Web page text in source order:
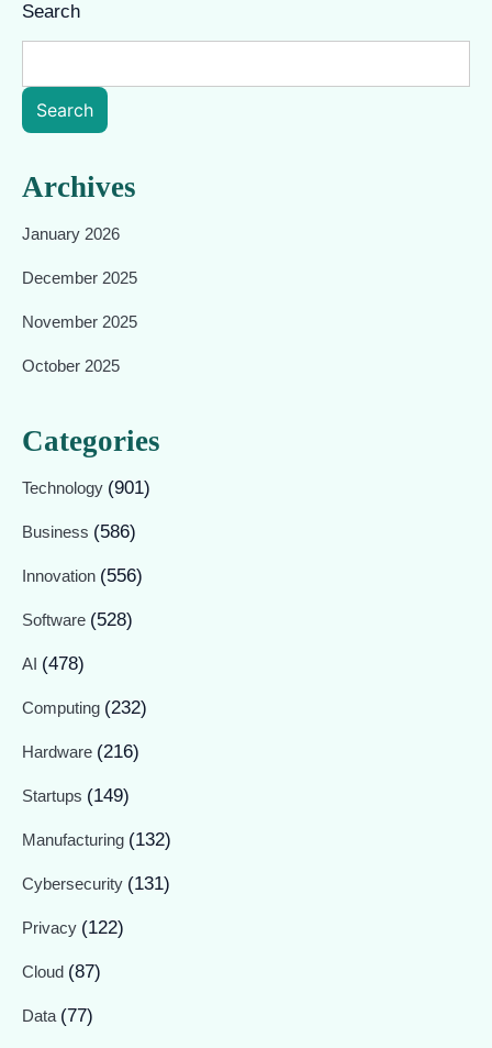
Search
Search
Archives
January 2026
December 2025
November 2025
October 2025
Categories
Technology (901)
Business (586)
Innovation (556)
Software (528)
AI (478)
Computing (232)
Hardware (216)
Startups (149)
Manufacturing (132)
Cybersecurity (131)
Privacy (122)
Cloud (87)
Data (77)